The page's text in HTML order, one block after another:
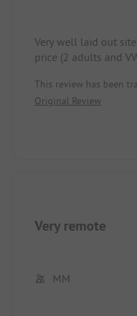
Very well laid out
price (2 adults and
minutes along a
is a sidewalk, taxi
This review has been
Original Review
Very remote
MM